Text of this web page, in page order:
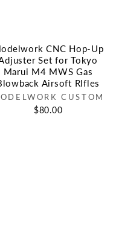
CNC Hop-Up
Set for Tokyo
Marui M4 MWS Gas
Airsoft RIfles
CUSTOM
$80.00